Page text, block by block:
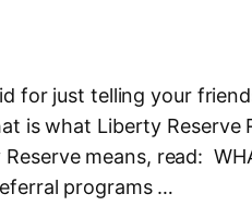
for just telling your
is what Liberty
means, read:
programs …